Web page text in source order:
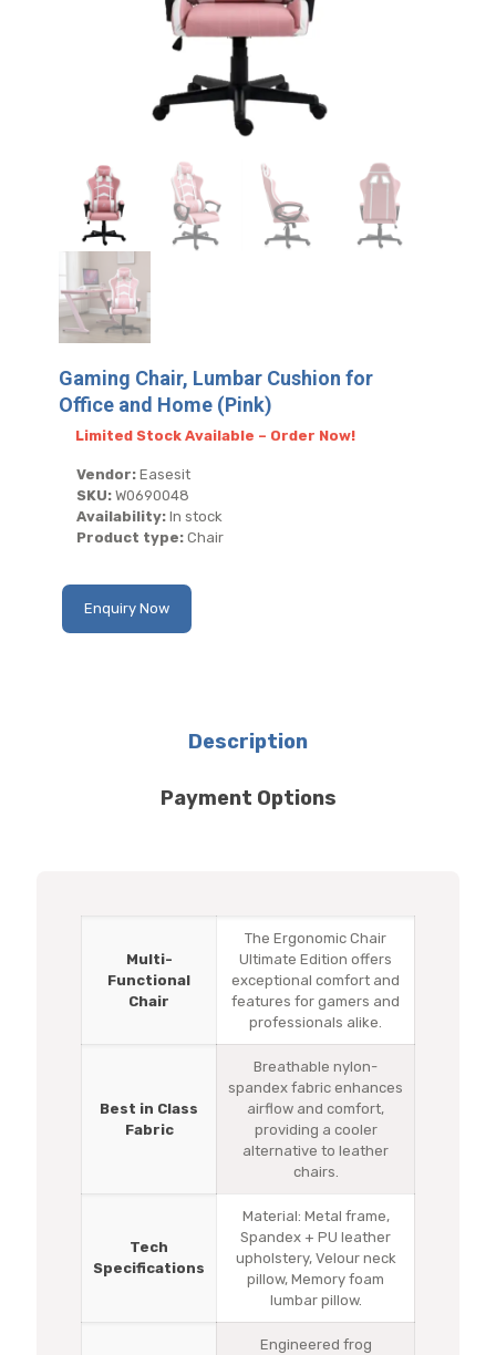
Gaming Chair, Lumbar Cushion for
Office and Home (Pink)
Limited Stock Available – Order Now!
Vendor: Easesit
SKU: W0690048
Availability: In stock
Product type: Chair
Enquiry Now
Description
Payment Options
Multi-
Functional
Chair
The Ergonomic Chair
Ultimate Edition offers
exceptional comfort and
features for gamers and
professionals alike.
Best in Class
Fabric
Breathable nylon-
spandex fabric enhances
airflow and comfort,
providing a cooler
alternative to leather
chairs.
Tech
Specifications
Material: Metal frame,
Spandex + PU leather
upholstery, Velour neck
pillow, Memory foam
lumbar pillow.
Engineered frog